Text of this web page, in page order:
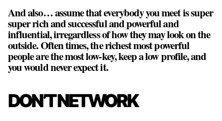
And also… assume that everybody you meet is super
super rich and successful and powerful and
influential, irregardless of how they may look on the
outside. Often times, the richest most powerful
people are the most low-key, keep a low profile, and
you would never expect it.
DON’T NETWORK